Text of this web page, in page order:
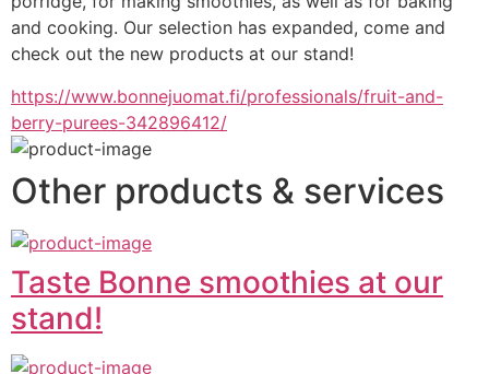
and cooking. Our selection has expanded, come and
check out the new products at our stand!
https://www.bonnejuomat.fi/professionals/fruit-and-
berry-purees-342896412/
Other products & services
Taste Bonne smoothies at our
stand!